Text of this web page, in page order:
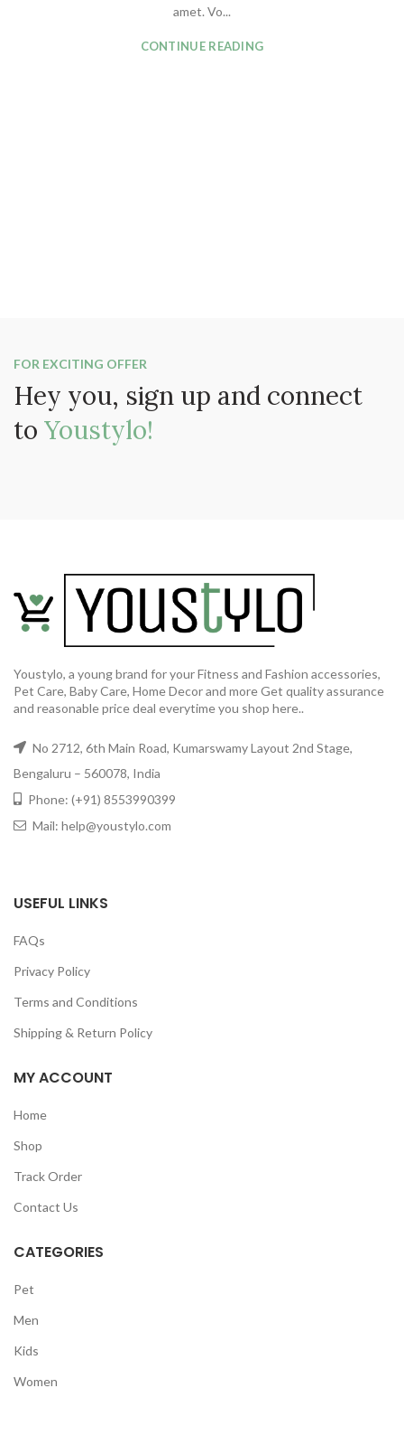
amet. Vo...
CONTINUE READING
FOR EXCITING OFFER
Hey you, sign up and connect
to Youstylo!
Youstylo, a young brand for your Fitness and Fashion accessories,
Pet Care, Baby Care, Home Decor and more Get quality assurance
and reasonable price deal everytime you shop here..
No 2712, 6th Main Road, Kumarswamy Layout 2nd Stage,
Bengaluru – 560078, India
Phone: (+91) 8553990399
Mail: help@youstylo.com
USEFUL LINKS
FAQs
Privacy Policy
Terms and Conditions
Shipping & Return Policy
MY ACCOUNT
Home
Shop
Track Order
Contact Us
CATEGORIES
Pet
Men
Kids
Women